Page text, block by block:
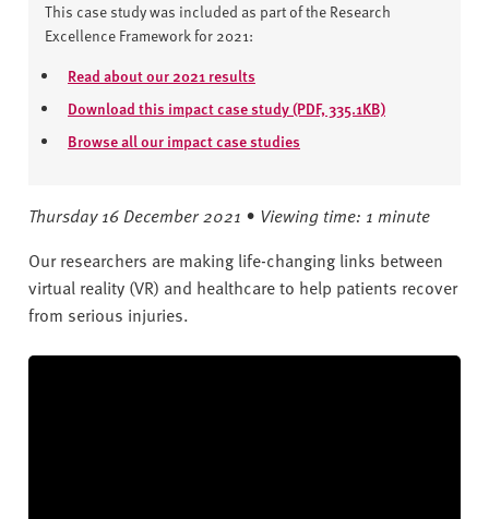
This case study was included as part of the Research
Excellence Framework for 2021:
Read about our 2021 results
Download this impact case study (PDF, 335.1KB)
Browse all our impact case studies
Thursday 16 December 2021 • Viewing time: 1 minute
Our researchers are making life-changing links between
virtual reality (VR) and healthcare to help patients recover
from serious injuries.